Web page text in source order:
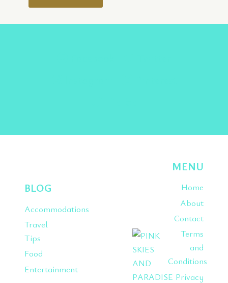
BLOG
Accommodations
Travel
Tips
Food
Entertainment
MENU
Home
About
Contact
Terms
and
Conditions
Privacy